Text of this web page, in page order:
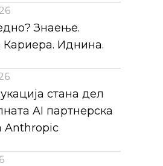
Знаење.
Иднина.
стана дел
AI партнерска
Anthropic